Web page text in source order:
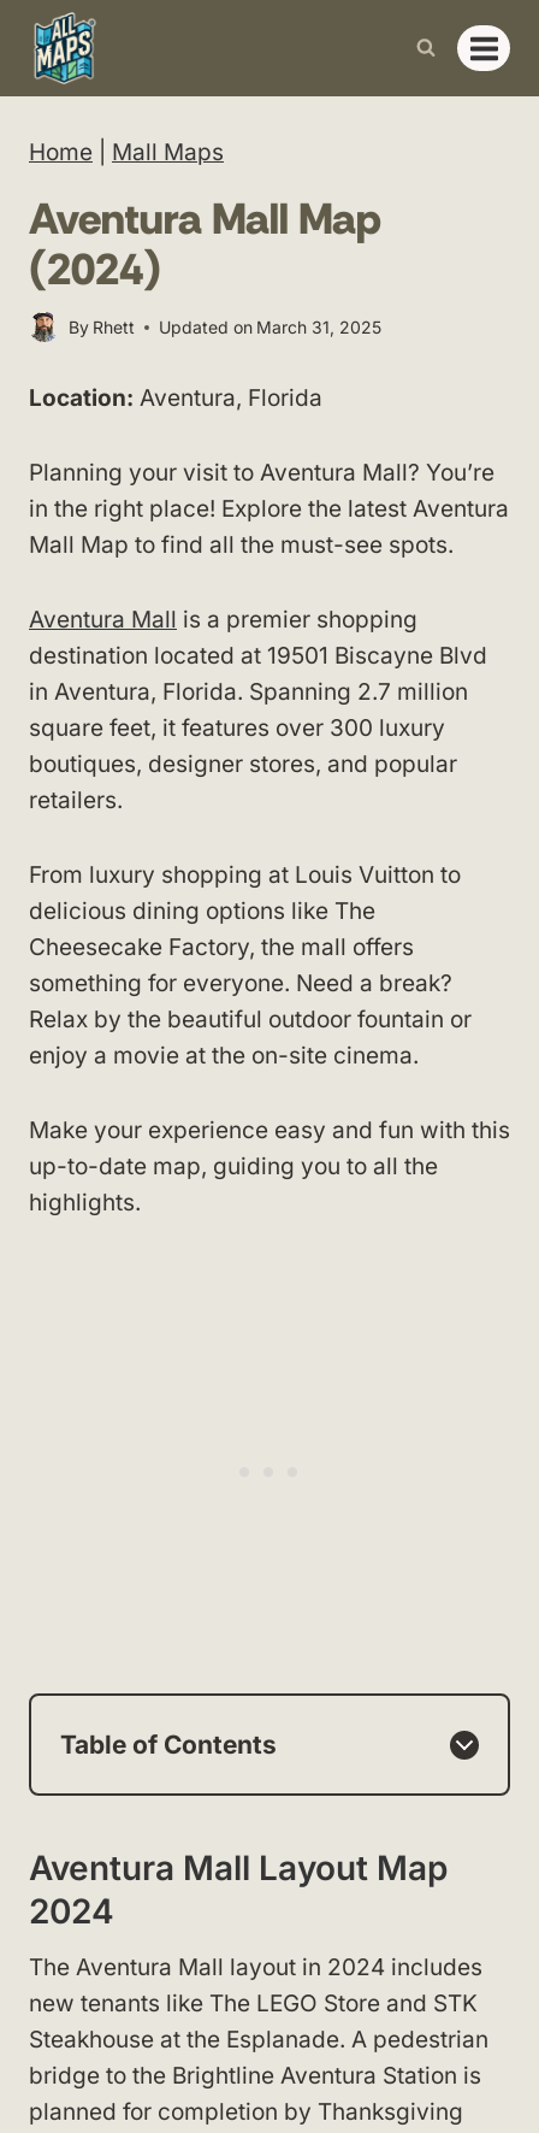
Skip
content
Home Mall Maps
Aventura Mall Map
(2024)
By Rhett Updated on March 31, 2025
Location: Aventura, Florida
Planning your visit to Aventura Mall? You’re
in the right place! Explore the latest Aventura
Mall Map to find all the must-see spots.
Aventura Mall is a premier shopping
destination located at 19501 Biscayne Blvd
in Aventura, Florida. Spanning 2.7 million
square feet, it features over 300 luxury
boutiques, designer stores, and popular
retailers.
From luxury shopping at Louis Vuitton to
delicious dining options like The
Cheesecake Factory, the mall offers
something for everyone. Need a break?
Relax by the beautiful outdoor fountain or
enjoy a movie at the on-site cinema.
Make your experience easy and fun with this
up-to-date map, guiding you to all the
highlights.
Table of Contents
Aventura Mall Layout Map
2024
The Aventura Mall layout in 2024 includes
new tenants like The LEGO Store and STK
Steakhouse at the Esplanade. A pedestrian
bridge to the Brightline Aventura Station is
planned for completion by Thanksgiving